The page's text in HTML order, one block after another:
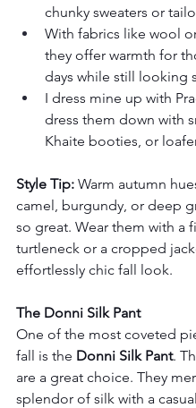
chunky sweaters or
With fabrics like wool
they offer warmth for
days while still looking
I dress mine up with
dress them down with
Khaite booties, or
Style Tip: Warm autumn
camel, burgundy, or deep
so great. Wear them with a
turtleneck or a cropped
effortlessly chic fall look.
The Donni Silk Pant
One of the most coveted
fall is the Donni Silk Pant.
are a great choice. They
splendor of silk with a